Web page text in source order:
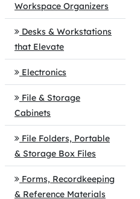
Workspace Organizers
Desks & Workstations
that Elevate
Electronics
File & Storage
Cabinets
File Folders, Portable
& Storage Box Files
Forms, Recordkeeping
& Reference Materials